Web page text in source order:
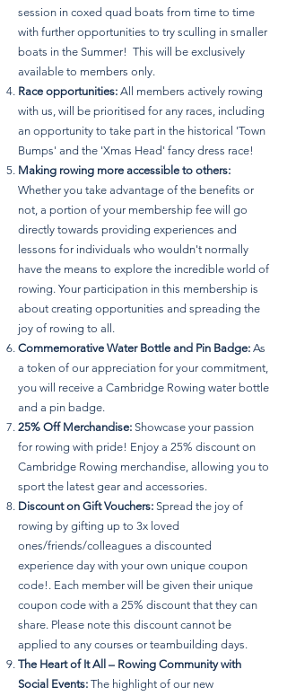
session in coxed quad boats from time to time
with further opportunities to try sculling in smaller
boats in the Summer! This will be exclusively
available to members only.
Race opportunities: All members actively rowing
with us, will be prioritised for any races, including
an opportunity to take part in the historical 'Town
Bumps' and the 'Xmas Head' fancy dress race!
Making rowing more accessible to others:
Whether you take advantage of the benefits or
not, a portion of your membership fee will go
directly towards providing experiences and
lessons for individuals who wouldn't normally
have the means to explore the incredible world of
rowing. Your participation in this membership is
about creating opportunities and spreading the
joy of rowing to all.
Commemorative Water Bottle and Pin Badge: As
a token of our appreciation for your commitment,
you will receive a Cambridge Rowing water bottle
and a pin badge.
25% Off Merchandise: Showcase your passion
for rowing with pride! Enjoy a 25% discount on
Cambridge Rowing merchandise, allowing you to
sport the latest gear and accessories.
Discount on Gift Vouchers: Spread the joy of
rowing by gifting up to 3x loved
ones/friends/colleagues a discounted
experience day with your own unique coupon
code!. Each member will be given their unique
coupon code with a 25% discount that they can
share. Please note this discount cannot be
applied to any courses or teambuilding days.
The Heart of It All – Rowing Community with
Social Events: The highlight of our new